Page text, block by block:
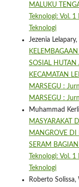
MALUKU
Teknologi: Vol.
Teknologi
Jezenia
SOSIAL HUTAN
KECAMATAN
MARSEGU :
MARSEGU :
Muhammad
MASYARAKAT
MANGROVE DI
SERAM BAGIAN
Teknologi: Vol.
Teknologi
Roberto